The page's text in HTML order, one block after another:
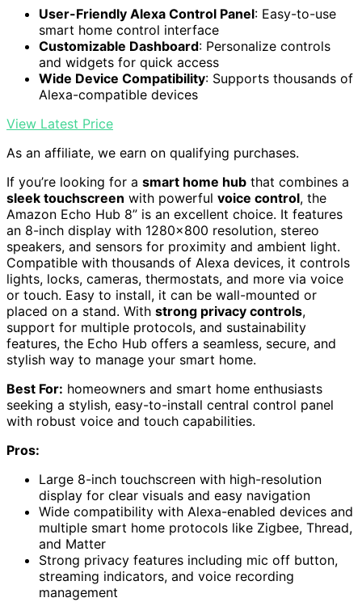
User-Friendly Alexa Control Panel: Easy-to-use
smart home control interface
Customizable Dashboard: Personalize controls
and widgets for quick access
Wide Device Compatibility: Supports thousands of
Alexa-compatible devices
View Latest Price
As an affiliate, we earn on qualifying purchases.
If you’re looking for a smart home hub that combines a
sleek touchscreen with powerful voice control, the
Amazon Echo Hub 8” is an excellent choice. It features
an 8-inch display with 1280×800 resolution, stereo
speakers, and sensors for proximity and ambient light.
Compatible with thousands of Alexa devices, it controls
lights, locks, cameras, thermostats, and more via voice
or touch. Easy to install, it can be wall-mounted or
placed on a stand. With strong privacy controls,
support for multiple protocols, and sustainability
features, the Echo Hub offers a seamless, secure, and
stylish way to manage your smart home.
Best For: homeowners and smart home enthusiasts
seeking a stylish, easy-to-install central control panel
with robust voice and touch capabilities.
Pros:
Large 8-inch touchscreen with high-resolution
display for clear visuals and easy navigation
Wide compatibility with Alexa-enabled devices and
multiple smart home protocols like Zigbee, Thread,
and Matter
Strong privacy features including mic off button,
streaming indicators, and voice recording
management